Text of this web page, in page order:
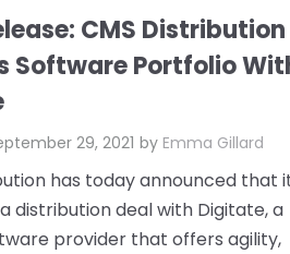
CMS Distribution
Software Portfolio
29, 2021 by Emma Gillard
has today announced that
distribution deal with Digitate, a
provider that offers agility,